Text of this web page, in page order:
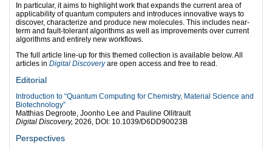
In particular, it aims to highlight work that expands the current area of
applicability of quantum computers and introduces innovative ways to
discover, characterize and produce new molecules. This includes near-
term and fault-tolerant algorithms as well as improvements over current
algorithms and entirely new workflows.
The full article line-up for this themed collection is available below. All
articles in Digital Discoveryare open access and free to read.
Editorial
Introduction to “Quantum Computing for Chemistry, Material Science and
Biotechnology”
Matthias Degroote, Joonho Lee and Pauline Ollitrault
Digital Discovery, 2026, DOI: 10.1039/D6DD90023B
Perspectives